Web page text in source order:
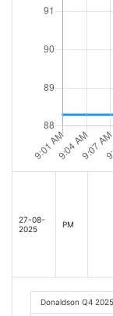
27-08-
2025
PM
Donaldson Q4